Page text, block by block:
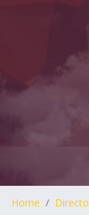
Home